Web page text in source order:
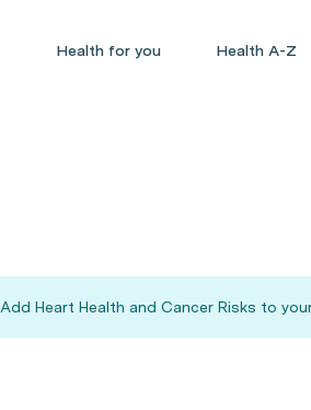
Health for you Health A-Z
Add Heart Health and Cancer Risks to